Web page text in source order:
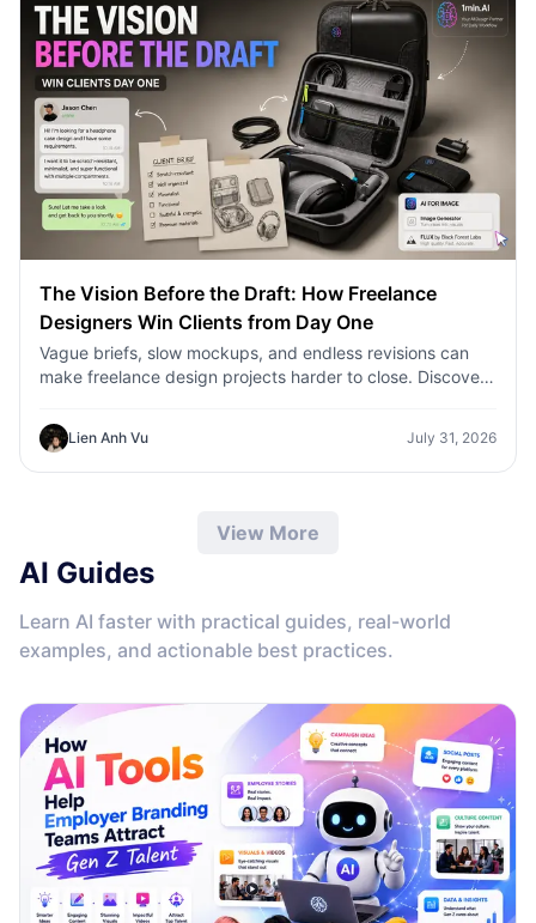
The Vision Before the Draft: How Freelance
Designers Win Clients from Day One
Vague briefs, slow mockups, and endless revisions can
make freelance design projects harder to close. Discover
concepts, visual directions, and professional mockups
faster.
Lien Anh Vu July 31, 2026
View More
AI Guides
Learn AI faster with practical guides, real-world
examples, and actionable best practices.